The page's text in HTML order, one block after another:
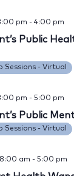
Public
pm - 4:00 pm
Sessions - Virtual
Public
pm - 5:00 pm
Sessions - Virtual
am - 5:00 pm